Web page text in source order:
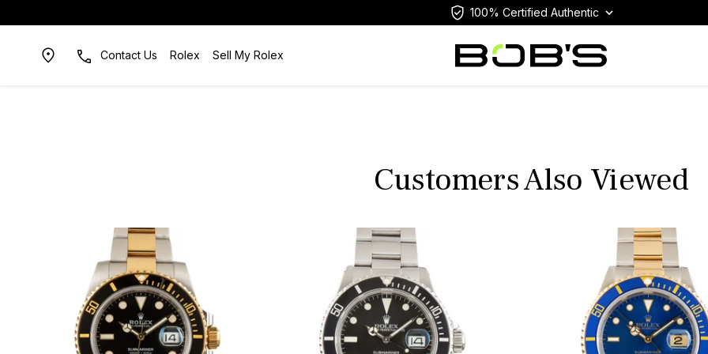
100% Certified Authentic
Contact Us Rolex Sell My Rolex
Customers Also Viewed